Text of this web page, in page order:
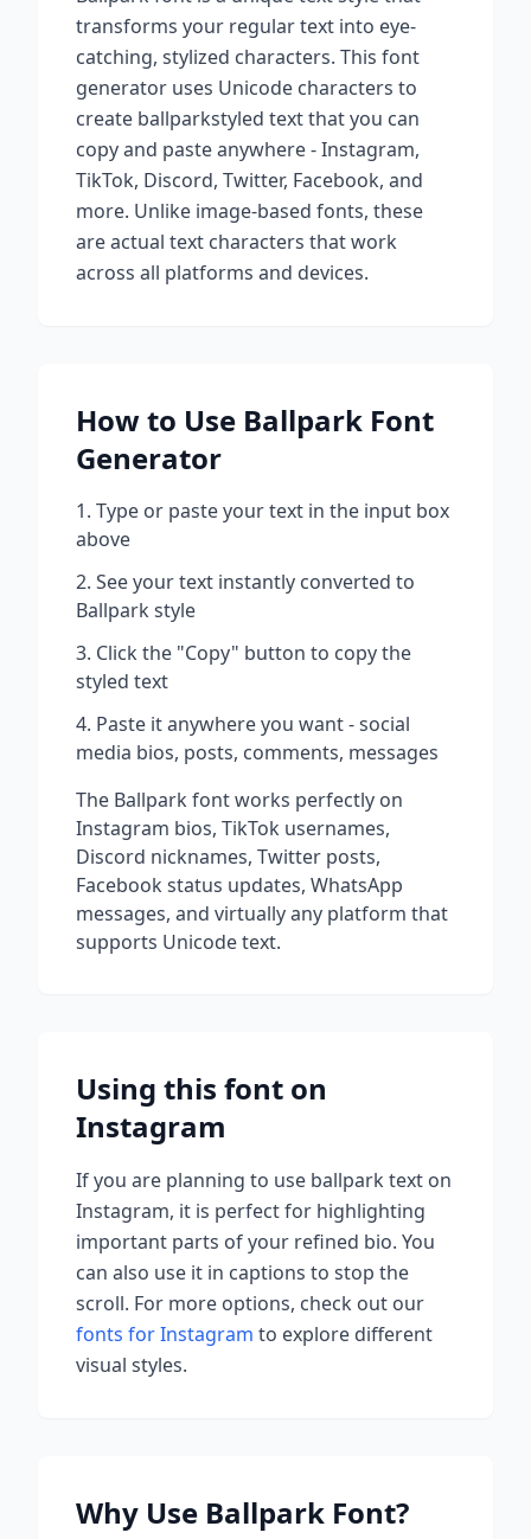
transforms your regular text into eye-
catching, stylized characters. This font
generator uses Unicode characters to
create ballparkstyled text that you can
copy and paste anywhere - Instagram,
TikTok, Discord, Twitter, Facebook, and
more. Unlike image-based fonts, these
are actual text characters that work
across all platforms and devices.
How to Use Ballpark Font
Generator
Type or paste your text in the input box
above
See your text instantly converted to
Ballpark style
Click the "Copy" button to copy the
styled text
Paste it anywhere you want - social
media bios, posts, comments, messages
The Ballpark font works perfectly on
Instagram bios, TikTok usernames,
Discord nicknames, Twitter posts,
Facebook status updates, WhatsApp
messages, and virtually any platform that
supports Unicode text.
Using this font on
Instagram
If you are planning to use ballpark text on
Instagram, it is perfect for highlighting
important parts of your refined bio. You
can also use it in captions to stop the
scroll. For more options, check out our
fonts for Instagram to explore different
visual styles.
Why Use Ballpark Font?